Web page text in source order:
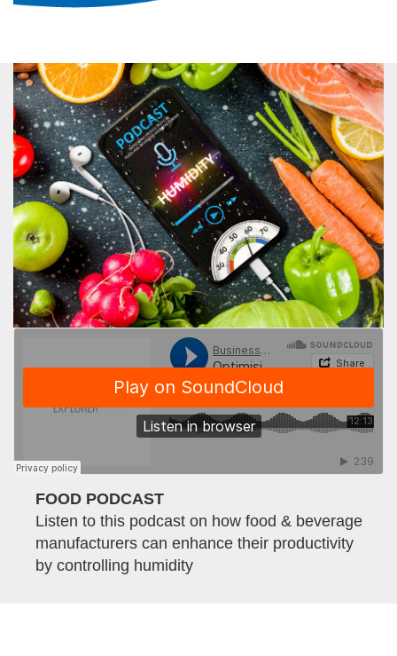
FOOD PODCAST
Listen to this podcast on how food & beverage
manufacturers can enhance their productivity
by controlling humidity